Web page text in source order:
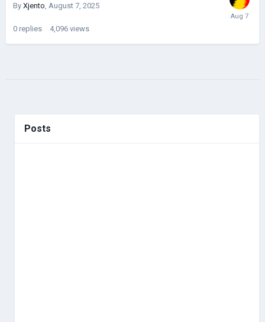
By Xjento August 7, 2025
0 replies 4,096 views
Posts